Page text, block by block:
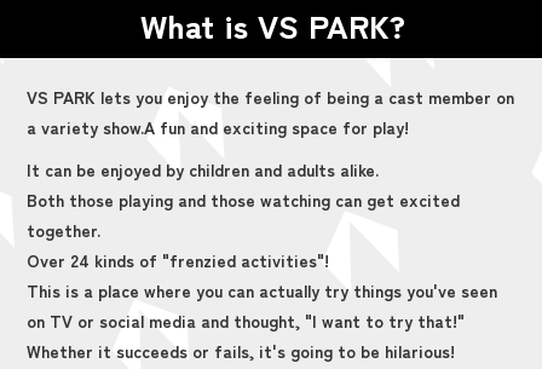
What is VS PARK?
VS PARK lets you enjoy the feeling of being a cast member on
a variety show.A fun and exciting space for play!
It can be enjoyed by children and adults alike.
Both those playing and those watching can get excited
together.
Over 24 kinds of "frenzied activities"!
This is a place where you can actually try things you've seen
on TV or social media and thought, "I want to try that!"
Whether it succeeds or fails, it's going to be hilarious!